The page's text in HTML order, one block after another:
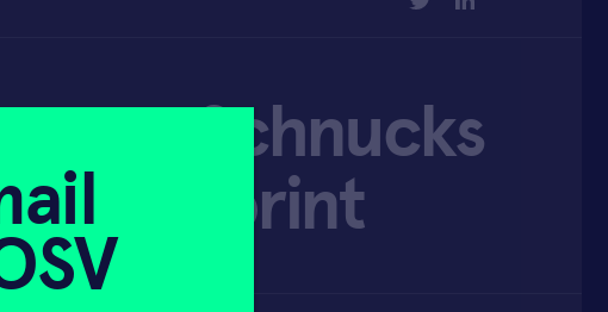
TWITTER
Schnucks
footprint